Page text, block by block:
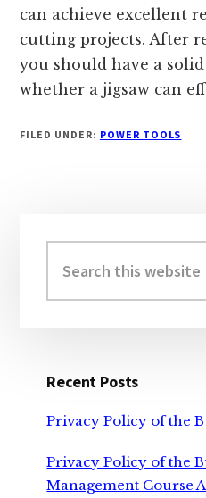
can achieve excellent
cutting projects. After
you should have a
whether a jigsaw can
FILED UNDER: POWER TOOLS
Sidebar
this
website
Recent Posts
Privacy Policy of the
Privacy Policy of the
Management Course